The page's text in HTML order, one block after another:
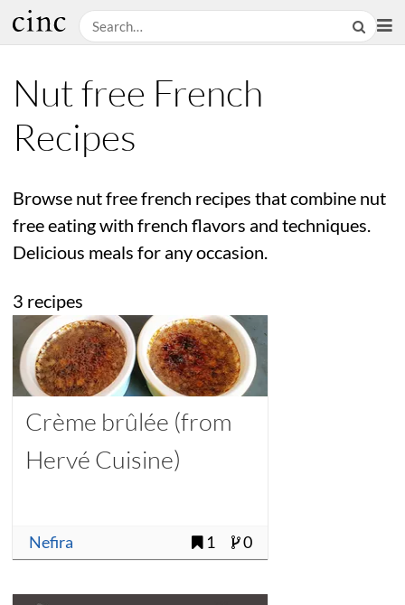
Nut free French
Recipes
Browse nut free french recipes that combine nut
free eating with french flavors and techniques.
Delicious meals for any occasion.
3 recipes
Crème brûlée (from
Hervé Cuisine)
Nefira 1 0